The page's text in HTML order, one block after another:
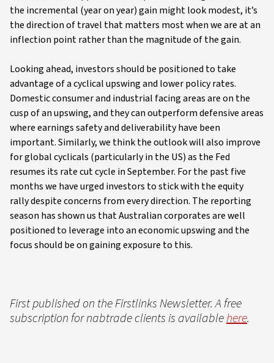
the incremental (year on year) gain might look modest, it’s
the direction of travel that matters most when we are at an
inflection point rather than the magnitude of the gain.
Looking ahead, investors should be positioned to take
advantage of a cyclical upswing and lower policy rates.
Domestic consumer and industrial facing areas are on the
cusp of an upswing, and they can outperform defensive areas
where earnings safety and deliverability have been
important. Similarly, we think the outlook will also improve
for global cyclicals (particularly in the US) as the Fed
resumes its rate cut cycle in September. For the past five
months we have urged investors to stick with the equity
rally despite concerns from every direction. The reporting
season has shown us that Australian corporates are well
positioned to leverage into an economic upswing and the
focus should be on gaining exposure to this.
First published on the Firstlinks Newsletter. A free
subscription for nabtrade clients is availablehere.